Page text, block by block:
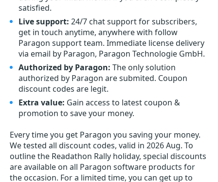
satisfied.
Live support: 24/7 chat support for subscribers,
get in touch anytime, anywhere with follow
Paragon support team. Immediate license delivery
via email by Paragon, Paragon Technologie GmbH.
Authorized by Paragon: The only solution
authorized by Paragon are submited. Coupon
discount codes are legit.
Extra value: Gain access to latest coupon &
promotion to save your money.
Every time you get Paragon you saving your money.
We tested all discount codes, valid in 2026 Aug. To
outline the Readathon Rally holiday, special discounts
are available on all Paragon software products for
the occasion. For a limited time, you can get up to